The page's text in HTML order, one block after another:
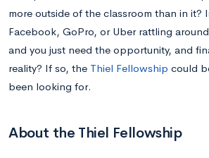
more outside of the classroom than in it?
Facebook, GoPro, or Uber rattling
and you just need the opportunity, and
reality? If so, the Thiel Fellowship could
been looking for.
About the Thiel Fellowship